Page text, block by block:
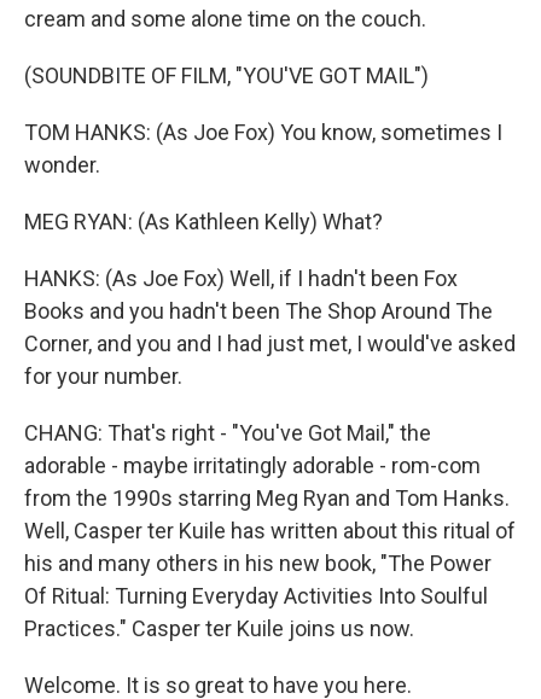
cream and some alone time on the couch.
(SOUNDBITE OF FILM, "YOU'VE GOT MAIL")
TOM HANKS: (As Joe Fox) You know, sometimes I
wonder.
MEG RYAN: (As Kathleen Kelly) What?
HANKS: (As Joe Fox) Well, if I hadn't been Fox
Books and you hadn't been The Shop Around The
Corner, and you and I had just met, I would've asked
for your number.
CHANG: That's right - "You've Got Mail," the
adorable - maybe irritatingly adorable - rom-com
from the 1990s starring Meg Ryan and Tom Hanks.
Well, Casper ter Kuile has written about this ritual of
his and many others in his new book, "The Power
Of Ritual: Turning Everyday Activities Into Soulful
Practices." Casper ter Kuile joins us now.
Welcome. It is so great to have you here.